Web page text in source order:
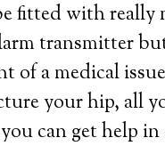
fitted with
transmitter
of a medical
your hip, all
can get help